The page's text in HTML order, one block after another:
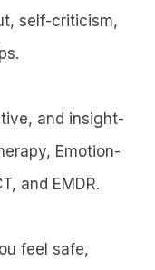
self-criticism,
and insight-
Emotion-
and EMDR.
feel safe,